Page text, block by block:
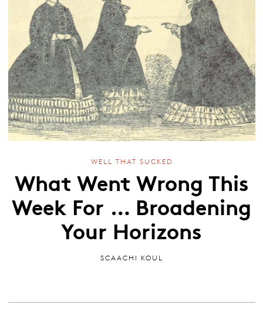
WELL THAT SUCKED
What Went Wrong This
Week For … Broadening
Your Horizons
SCAACHI KOUL